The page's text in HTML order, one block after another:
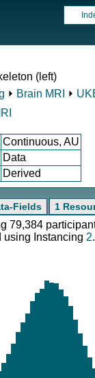
(left)
⏵ Brain MRI ⏵
Continuous, AU
Data
Derived
Fields 1
79,384
using Instancing 2.